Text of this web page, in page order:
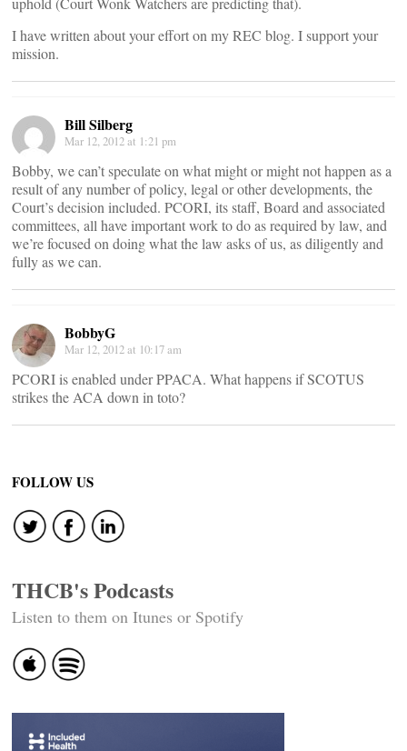
I have written about your effort on my REC blog. I support your
mission.
Bill Silberg
Mar 12, 2012 at 1:21 pm
Bobby, we can’t speculate on what might or might not happen as a
result of any number of policy, legal or other developments, the
Court’s decision included. PCORI, its staff, Board and associated
committees, all have important work to do as required by law, and
we’re focused on doing what the law asks of us, as diligently and
fully as we can.
BobbyG
Mar 12, 2012 at 10:17 am
PCORI is enabled under PPACA. What happens if SCOTUS
strikes the ACA down in toto?
FOLLOW US
THCB's Podcasts
Listen to them on Itunes or Spotify